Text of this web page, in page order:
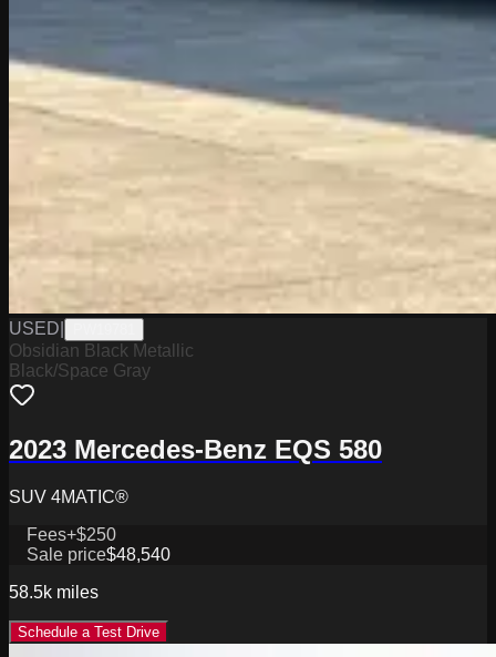
USED
Obsidian Black Metallic
Black/Space Gray
2023 Mercedes-Benz EQS 580
SUV 4MATIC®
Fees+$250
Sale price$48,540
58.5k miles
Schedule a Test Drive